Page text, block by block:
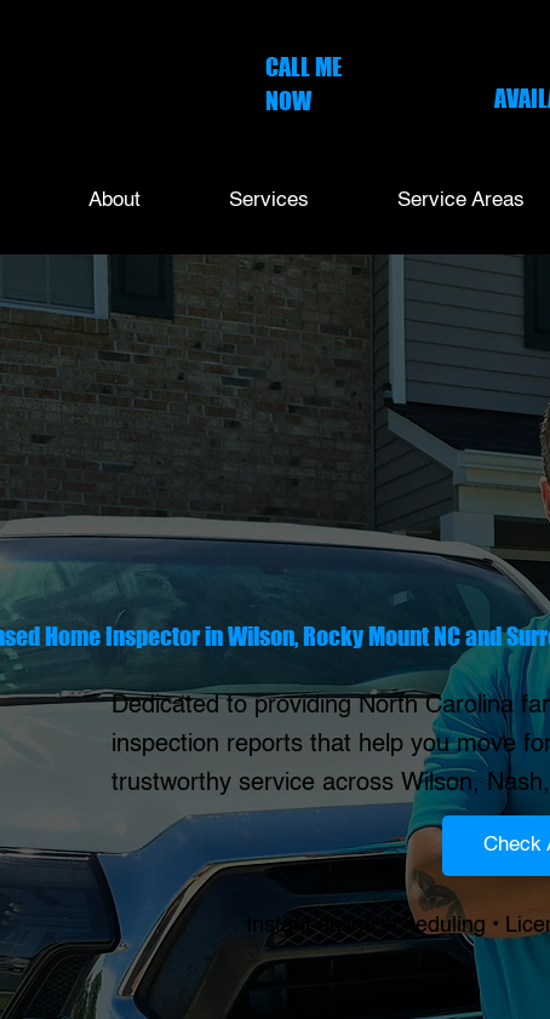
CALL ME
NOW
About Services Service Areas
Home Inspector in Wilson, Rocky Mount NC and
Dedicated to providing North Carolina
inspection reports that help you move
trustworthy service across Wilson,
Check
Instant online scheduling •